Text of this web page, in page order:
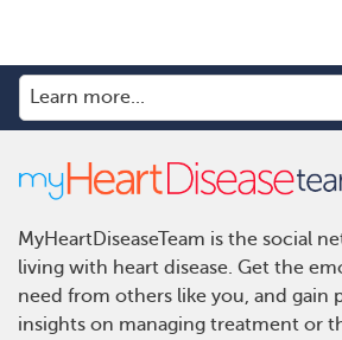
MyHeartDiseaseTeam is the social
living with heart disease. Get the
need from others like you, and gain
insights on managing treatment or